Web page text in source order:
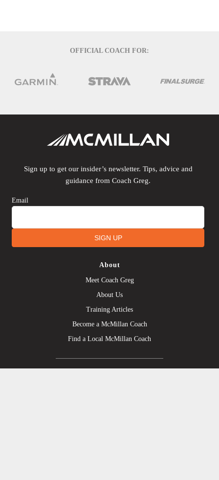
OFFICIAL COACH FOR:
Sign up to get our insider’s newsletter. Tips, advice and
guidance from Coach Greg.
Email
SIGN UP
About
Meet Coach Greg
About Us
Training Articles
Become a McMillan Coach
Find a Local McMillan Coach